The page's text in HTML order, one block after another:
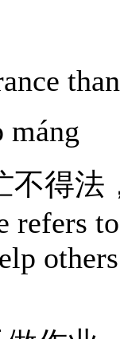
máng
不得
to a